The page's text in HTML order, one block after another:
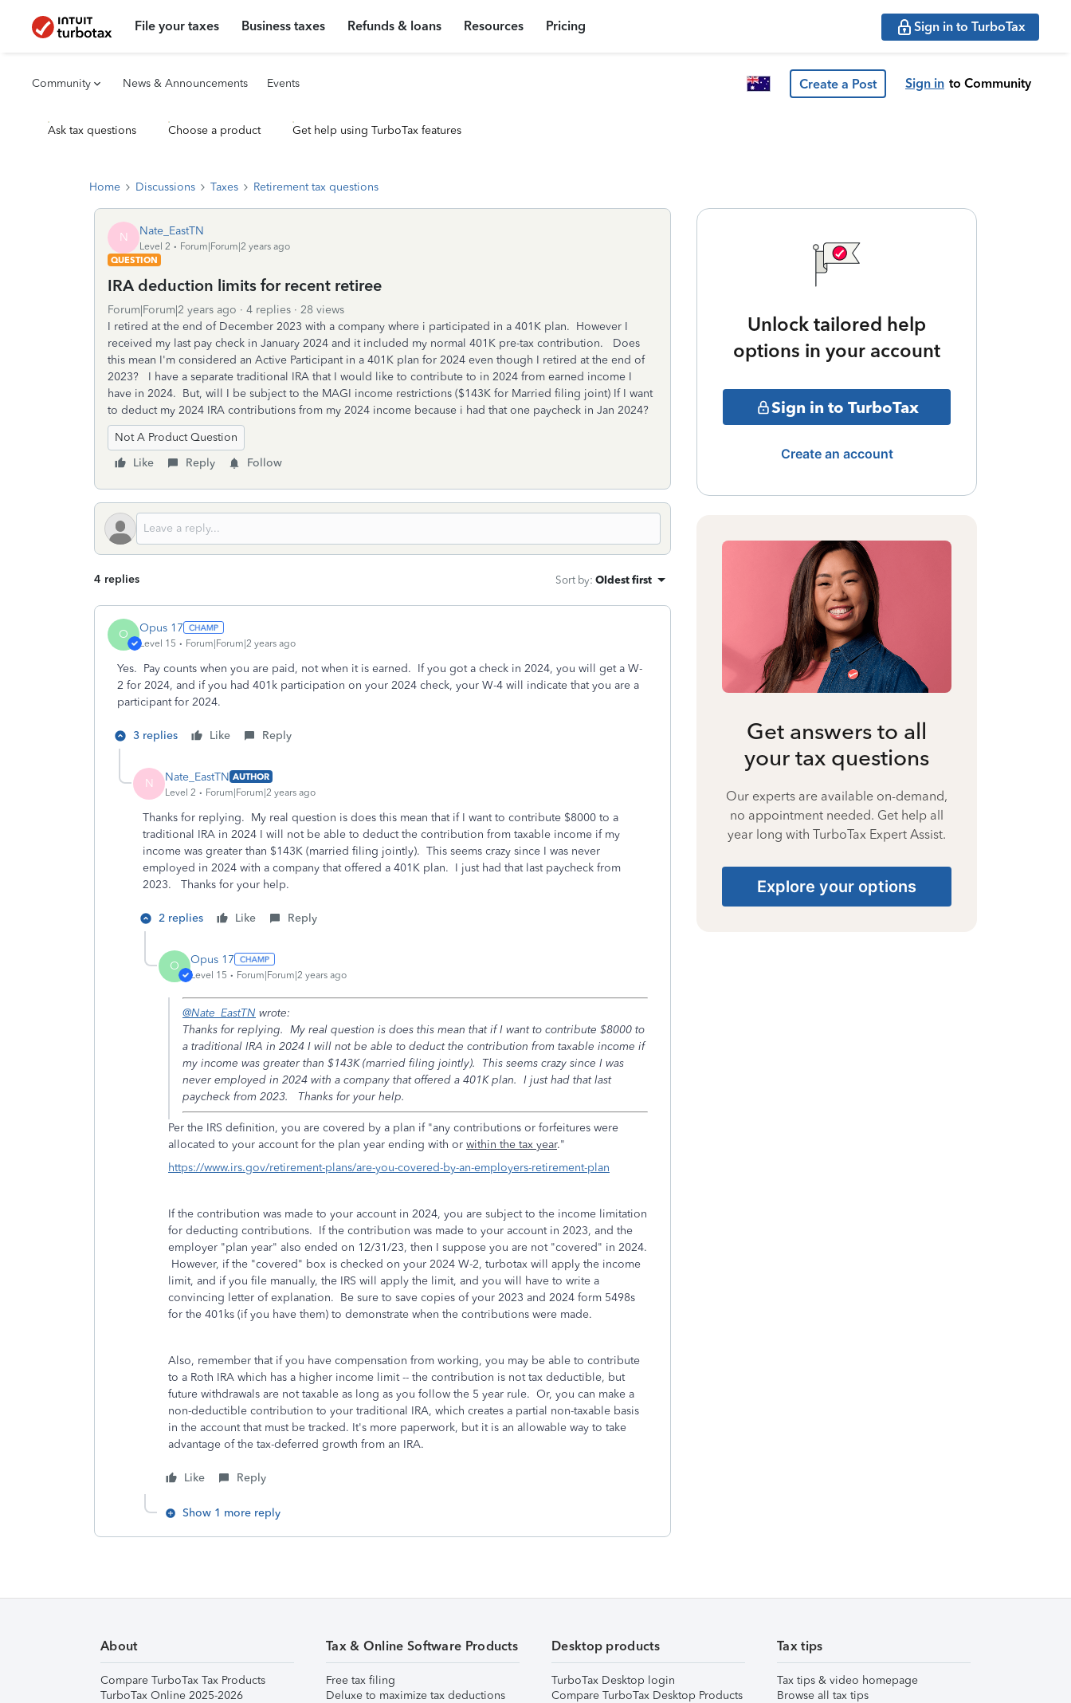
File your taxes Business taxes Refunds & loans Resources Pricing Sign in to TurboTax
Community News & Announcements Events Create a Post Sign in to Community
Ask tax questions Choose a product Get help using TurboTax features
Home Discussions Taxes Retirement tax questions
N Nate_EastTN
Level 2
Forum|Forum|2 years ago
QUESTION
IRA deduction limits for recent retiree
Forum|Forum|2 years ago 4 replies
28 views
I retired at the end of December 2023 with a company where i participated in a 401K plan. However I
received my last pay check in January 2024 and it included my normal 401K pre-tax contribution. Does
this mean I'm considered an Active Participant in a 401K plan for 2024 even though I retired at the end of
2023? I have a separate traditional IRA that I would like to contribute to in 2024 from earned income I
have in 2024. But, will I be subject to the MAGI income restrictions ($143K for Married filing joint) If I want
to deduct my 2024 IRA contributions from my 2024 income because i had that one paycheck in Jan 2024?
Not A Product Question
Like
Reply Follow
4 replies Sort by: Oldest first
O Opus 17
Level 15 Forum|Forum|2 years ago
Yes. Pay counts when you are paid, not when it is earned. If you got a check in 2024, you will get a W-
2 for 2024, and if you had 401k participation on your 2024 check, your W-4 will indicate that you are a
participant for 2024.
3 replies Like Reply
N Nate_EastTN AUTHOR
Level 2
Forum|Forum|2 years ago
Thanks for replying. My real question is does this mean that if I want to contribute $8000 to a
traditional IRA in 2024 I will not be able to deduct the contribution from taxable income if my
income was greater than $143K (married filing jointly). This seems crazy since I was never
employed in 2024 with a company that offered a 401K plan. I just had that last paycheck from
2023. Thanks for your help.
2 replies Like Reply
O Opus 17
Level 15 Forum|Forum|2 years ago
@Nate_EastTN wrote:
Thanks for replying. My real question is does this mean that if I want to contribute $8000 to
a traditional IRA in 2024 I will not be able to deduct the contribution from taxable income if
my income was greater than $143K (married filing jointly). This seems crazy since I was
never employed in 2024 with a company that offered a 401K plan. I just had that last
paycheck from 2023. Thanks for your help.
Per the IRS definition, you are covered by a plan if "any contributions or forfeitures were
allocated to your account for the plan year ending with or within the tax year."
https://www.irs.gov/retirement-plans/are-you-covered-by-an-employers-retirement-plan
If the contribution was made to your account in 2024, you are subject to the income limitation
for deducting contributions. If the contribution was made to your account in 2023, and the
employer "plan year" also ended on 12/31/23, then I suppose you are not "covered" in 2024.
However, if the "covered" box is checked on your 2024 W-2, turbotax will apply the income
limit, and if you file manually, the IRS will apply the limit, and you will have to write a
convincing letter of explanation. Be sure to save copies of your 2023 and 2024 form 5498s
for the 401ks (if you have them) to demonstrate when the contributions were made.
Also, remember that if you have compensation from working, you may be able to contribute
to a Roth IRA which has a higher income limit -- the contribution is not tax deductible, but
future withdrawals are not taxable as long as you follow the 5 year rule. Or, you can make a
non-deductible contribution to your traditional IRA, which creates a partial non-taxable basis
in the account that must be tracked. It's more paperwork, but it is an allowable way to take
advantage of the tax-deferred growth from an IRA.
Like Reply
Show 1 more reply
Unlock tailored help
options in your account
Sign in to TurboTax
Create an account
Get answers to all
your tax questions
Our experts are available on-demand,
no appointment needed. Get help all
year long with TurboTax Expert Assist.
Explore your options
About
Compare TurboTax Tax Products
TurboTax Online 2025-2026
Tax & Online Software Products
Free tax filing
Deluxe to maximize tax deductions
Desktop products
TurboTax Desktop login
Compare TurboTax Desktop Products
Tax tips
Tax tips & video homepage
Browse all tax tips